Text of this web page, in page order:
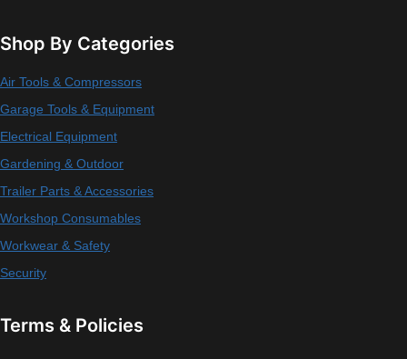
Shop By Categories
Air Tools & Compressors
Garage Tools & Equipment
Electrical Equipment
Gardening & Outdoor
Trailer Parts & Accessories
Workshop Consumables
Workwear & Safety
Security
Terms & Policies